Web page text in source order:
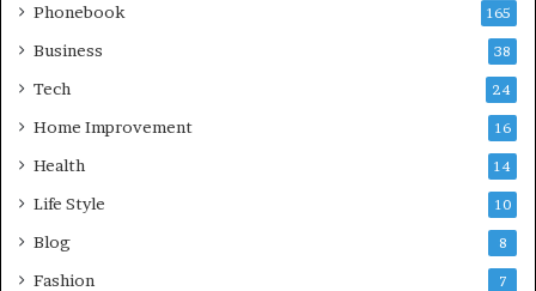
Phonebook 165
Business 38
Tech 24
Home Improvement 16
Health 14
Life Style 10
Blog 8
Fashion 7